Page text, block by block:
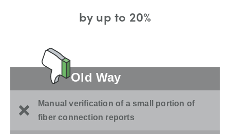
by up to 20%
Old Way
Manual verification of a small portion of
fiber connection reports